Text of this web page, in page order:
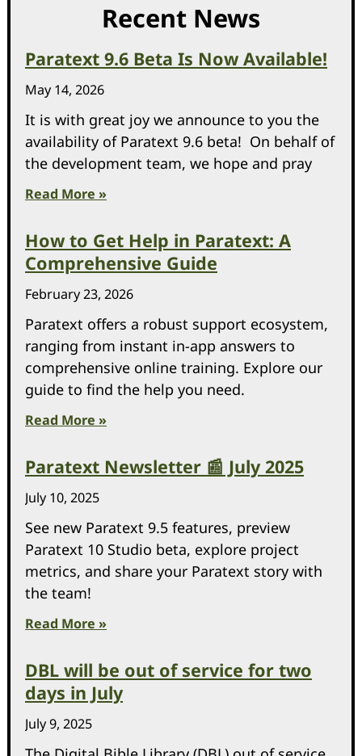
Recent News
Paratext 9.6 Beta Is Now Available!
May 14, 2026
It is with great joy we announce to you the
availability of Paratext 9.6 beta! On behalf of
the development team, we hope and pray
Read More »
How to Get Help in Paratext: A
Comprehensive Guide
February 23, 2026
Paratext offers a robust support ecosystem,
ranging from instant in-app answers to
comprehensive online training. Explore our
guide to find the help you need.
Read More »
Paratext Newsletter 📰 July 2025
July 10, 2025
See new Paratext 9.5 features, preview
Paratext 10 Studio beta, explore project
metrics, and share your Paratext story with
the team!
Read More »
DBL will be out of service for two
days in July
July 9, 2025